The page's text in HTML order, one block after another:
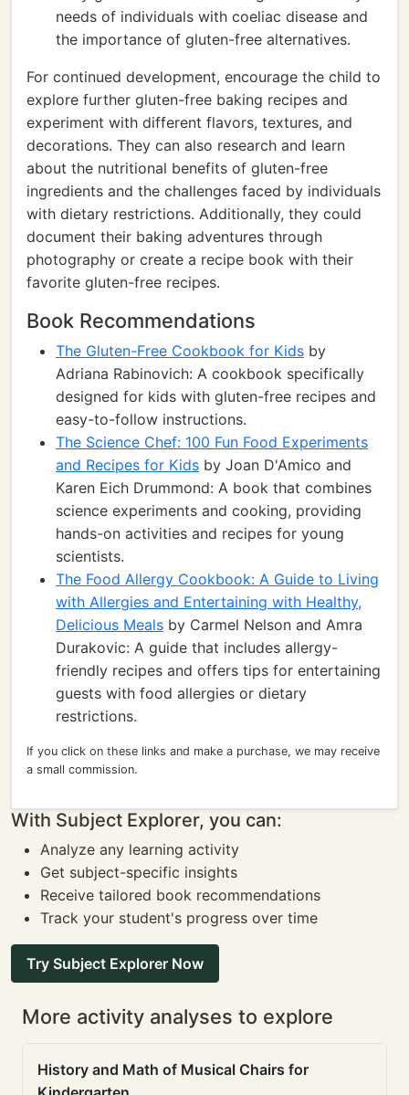
needs of individuals with coeliac disease and
the importance of gluten-free alternatives.
For continued development, encourage the child to
explore further gluten-free baking recipes and
experiment with different flavors, textures, and
decorations. They can also research and learn
about the nutritional benefits of gluten-free
ingredients and the challenges faced by individuals
with dietary restrictions. Additionally, they could
document their baking adventures through
photography or create a recipe book with their
favorite gluten-free recipes.
Book Recommendations
The Gluten-Free Cookbook for Kids by
Adriana Rabinovich: A cookbook specifically
designed for kids with gluten-free recipes and
easy-to-follow instructions.
The Science Chef: 100 Fun Food Experiments
and Recipes for Kids by Joan D'Amico and
Karen Eich Drummond: A book that combines
science experiments and cooking, providing
hands-on activities and recipes for young
scientists.
The Food Allergy Cookbook: A Guide to Living
with Allergies and Entertaining with Healthy,
Delicious Meals by Carmel Nelson and Amra
Durakovic: A guide that includes allergy-
friendly recipes and offers tips for entertaining
guests with food allergies or dietary
restrictions.
If you click on these links and make a purchase, we may receive
a small commission.
With Subject Explorer, you can:
Analyze any learning activity
Get subject-specific insights
Receive tailored book recommendations
Track your student's progress over time
Try Subject Explorer Now
More activity analyses to explore
History and Math of Musical Chairs for